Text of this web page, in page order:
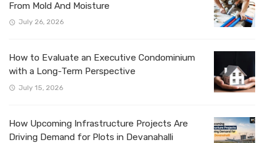
From Mold And Moisture
July 26, 2026
How to Evaluate an Executive Condominium
with a Long-Term Perspective
July 15, 2026
How Upcoming Infrastructure Projects Are
Driving Demand for Plots in Devanahalli